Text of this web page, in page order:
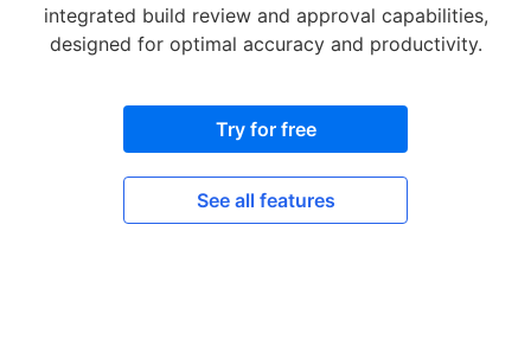
integrated build review and approval capabilities,
designed for optimal accuracy and productivity.
Try for free
See all features